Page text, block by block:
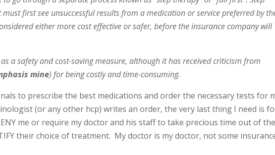
first see unsuccessful results from a medication or service preferred by
either more cost effective or safer, before the insurance company will
a safety and cost-saving measure, although it has received criticism from
mine) for being costly and time-consuming.
to prescribe the best medications and order the necessary tests for
(or any other hcp) writes an order, the very last thing I need is
me or require my doctor and his staff to take precious time out of
their choice of treatment. My doctor is my doctor, not some